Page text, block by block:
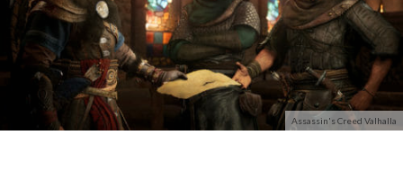
Assassin's Creed Valhalla